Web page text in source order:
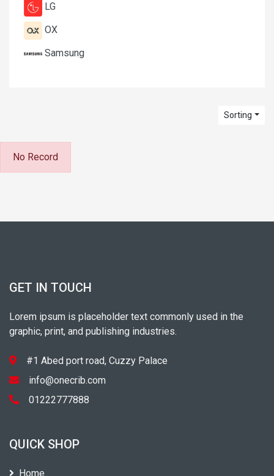
LG
OX
Samsung
Sorting
No Record
GET IN TOUCH
Lorem ipsum is placeholder text commonly used in the
graphic, print, and publishing industries.
#1 Abed port road, Cuzzy Palace
info@onecrib.com
01222777888
QUICK SHOP
Home